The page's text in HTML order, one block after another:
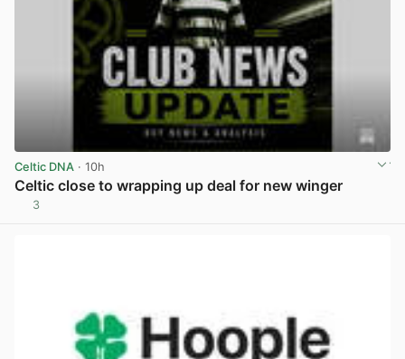
Celtic DNA · 10h
Celtic close to wrapping up deal for new winger
3